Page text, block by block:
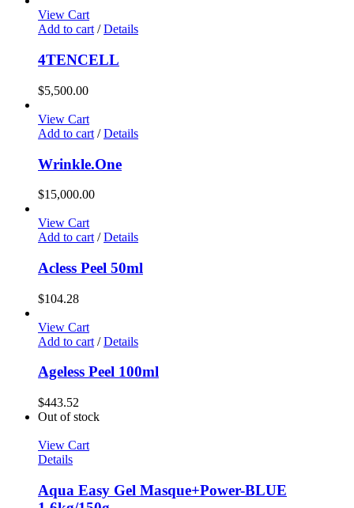
View Cart
Add to cart / Details
4TENCELL
$5,500.00
View Cart
Add to cart / Details
Wrinkle.One
$15,000.00
View Cart
Add to cart / Details
Acless Peel 50ml
$104.28
View Cart
Add to cart / Details
Ageless Peel 100ml
$443.52
Out of stock
View Cart
Details
Aqua Easy Gel Masque+Power-BLUE